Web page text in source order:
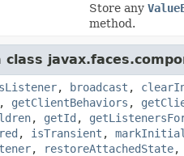
Store any
method.
, broadcast ,
, getClientBehaviors ,
, getId ,
, isTransient ,
, restoreAttachedState,